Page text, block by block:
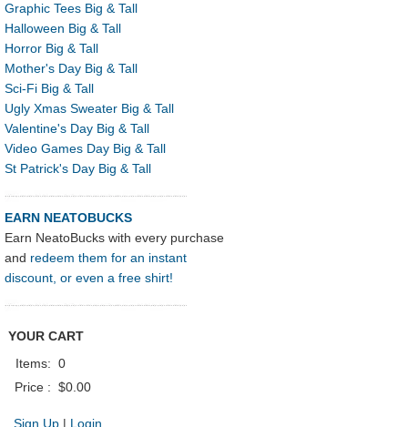
Graphic Tees Big & Tall
Halloween Big & Tall
Horror Big & Tall
Mother's Day Big & Tall
Sci-Fi Big & Tall
Ugly Xmas Sweater Big & Tall
Valentine's Day Big & Tall
Video Games Day Big & Tall
St Patrick's Day Big & Tall
EARN NEATOBUCKS
Earn NeatoBucks with every purchase
and redeem them for an instant
discount, or even a free shirt!
YOUR CART
Items: 0
Price : $0.00
Sign Up | Login